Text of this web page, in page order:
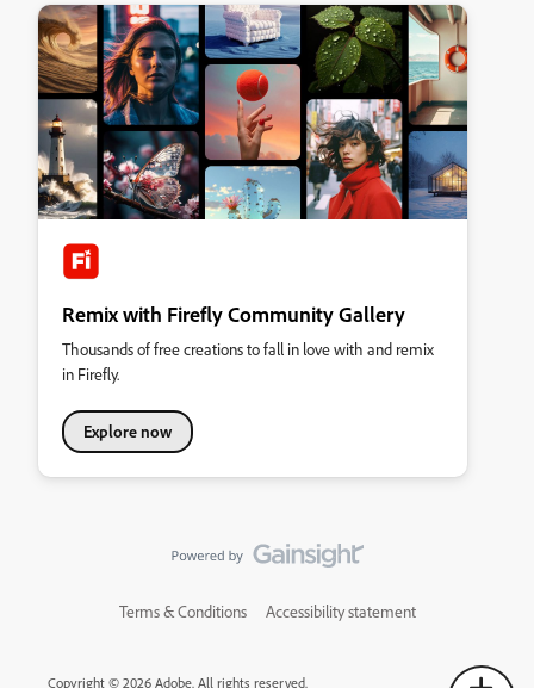
Remix with Firefly Community Gallery
Thousands of free creations to fall in love with and remix
in Firefly.
Explore now
Terms & Conditions Accessibility statement
Copyright © 2026 Adobe. All rights reserved.